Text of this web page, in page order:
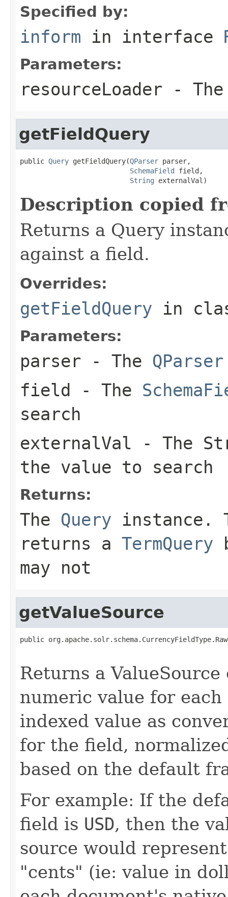
Specified by:
inform in interface
Parameters:
resourceLoader -
getFieldQuery
public Query getFieldQuery(QParser parser,
SchemaField field,
String externalVal)
Description copied
Returns a Query
against a field.
Overrides:
getFieldQuery in
Parameters:
parser - The QParser
field - The
search
externalVal - The
the value to search
Returns:
The Query instance.
returns a TermQuery
may not
getValueSource
public
Returns a
numeric value for
indexed value as
for the field,
based on the default
For example: If the
field is USD, then the
source would
"cents" (ie: value in